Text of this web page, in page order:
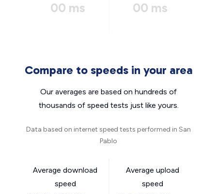
00 ms 00 ms
Compare to speeds in your area
Our averages are based on hundreds of
thousands of speed tests just like yours.
Data based on internet speed tests performed in San
Pablo
Average download
speed
Average upload
speed